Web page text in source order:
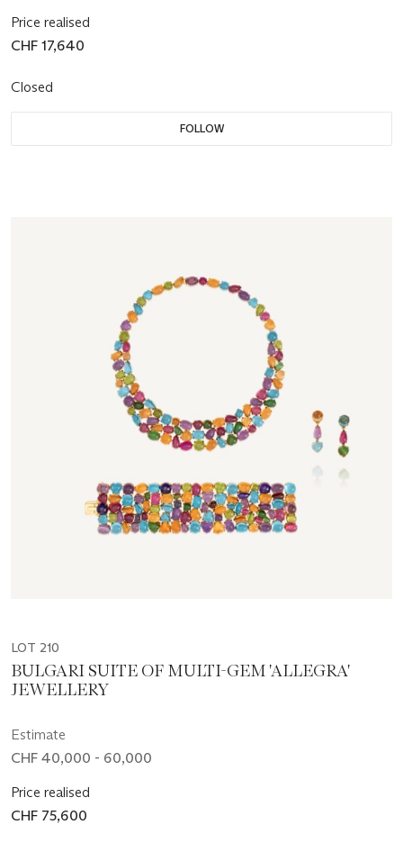
Price realised
CHF 17,640
Closed
FOLLOW
LOT 210
BULGARI SUITE OF MULTI-GEM 'ALLEGRA'
JEWELLERY
Estimate
CHF 40,000 - 60,000
Price realised
CHF 75,600